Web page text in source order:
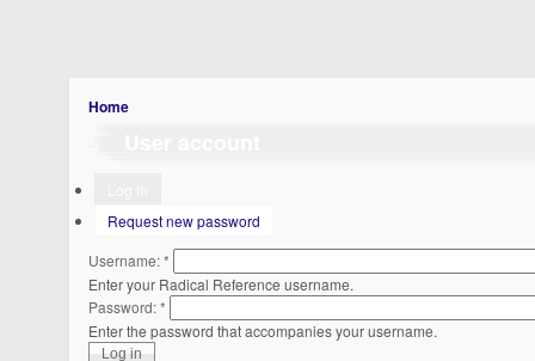
Home
Request new password
Username:*
Enter your Radical Reference username.
Password:*
Enter the password that accompanies your username.